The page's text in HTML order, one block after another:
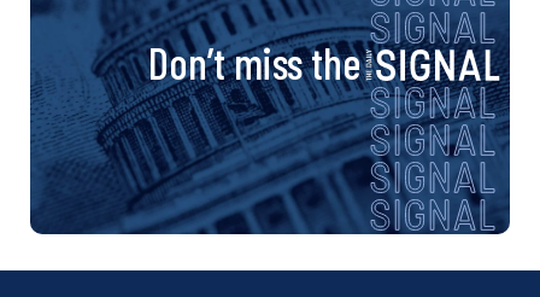
Don’t miss the